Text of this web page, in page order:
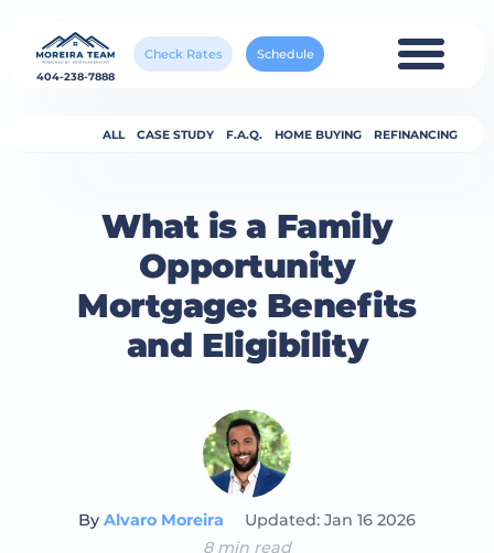
404-238-7888
Check Rates Schedule
ALL CASE STUDY F.A.Q. HOME BUYING REFINANCING
What is a Family
Opportunity
Mortgage: Benefits
and Eligibility
ByAlvaro Moreira
Updated: Jan 16 2026
8 min read